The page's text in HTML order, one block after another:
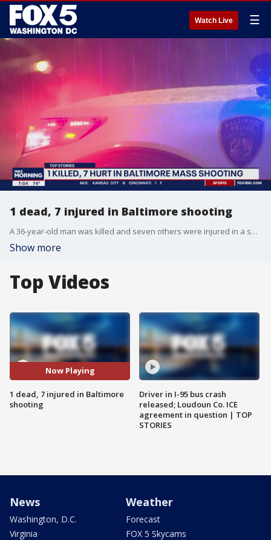
Watch Live ☰
1 dead, 7 injured in Baltimore shooting
A 36-year-old man was killed and seven others were injured in a shooting on the 1300 block of Spring Street Sunday night, according to Baltimore Police Commissioner Richard Worley.
Show more
Top Videos
Now Playing
1 dead, 7 injured in Baltimore
shooting
Driver in I-95 bus crash
released; Loudoun Co. ICE
agreement in question | TOP
STORIES
News
Washington, D.C.
Virginia
Weather
Forecast
FOX 5 Skycams